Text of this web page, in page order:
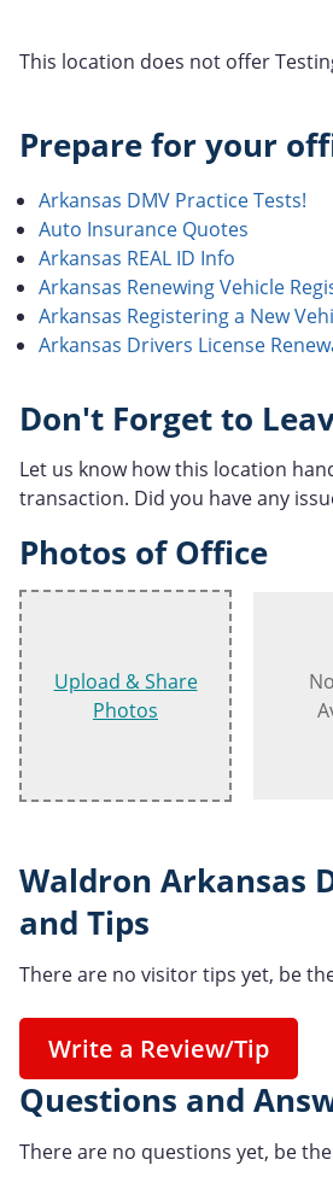
This location does not offer
Prepare for your
Arkansas DMV Practice Tests!
Auto Insurance Quotes
Arkansas REAL ID Info
Arkansas Renewing Vehicle
Arkansas Registering a New
Arkansas Drivers License
Don't Forget to
Let us know how this location
transaction. Did you have any
Photos of Office
Upload & Share
Photos
Waldron Arkansas
and Tips
There are no visitor tips yet, be
Write a Review/Tip
Questions and
There are no questions yet, be